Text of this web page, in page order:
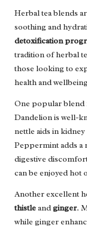
Herbal tea blends
soothing and
detoxification
tradition of herbal
those looking to
health and
One popular blend
Dandelion is well-
nettle aids in
Peppermint adds a
digestive
can be enjoyed hot
Another excellent
thistleandginger.
while ginger